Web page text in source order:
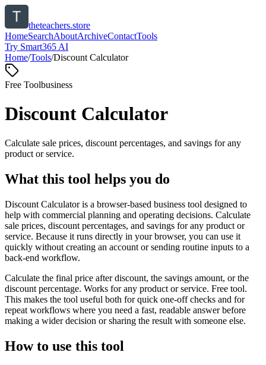
theteachers.store
HomeSearchAboutArchiveContactTools
Try Smart365 AI
Home/Tools/Discount Calculator
Free Toolbusiness
Discount Calculator
Calculate sale prices, discount percentages, and savings for any
product or service.
What this tool helps you do
Discount Calculator is a browser-based business tool designed to
help with commercial planning and operating decisions. Calculate
sale prices, discount percentages, and savings for any product or
service. Because it runs directly in your browser, you can use it
quickly without creating an account or sending routine inputs to a
back-end workflow.
Calculate the final price after discount, the savings amount, or the
discount percentage. Works for any product or service. Free tool.
This makes the tool useful both for quick one-off checks and for
repeat workflows where you need a fast, readable answer before
making a wider decision or sharing the result with someone else.
How to use this tool